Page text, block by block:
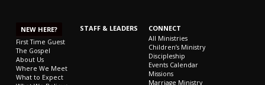
NEW HERE?
First Time Guest
The Gospel
About Us
Where We Meet
What to Expect
STAFF & LEADERS CONNECT
All Ministries
Children’s Ministry
Discipleship
Events Calendar
Missions
Marriage Ministry